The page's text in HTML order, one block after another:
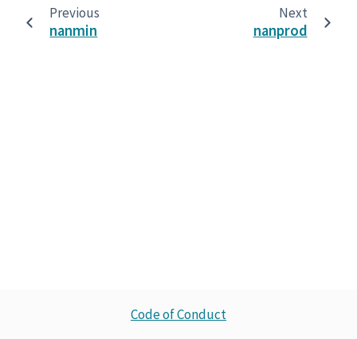
Previous
nanmin
Next
nanprod
Code of Conduct